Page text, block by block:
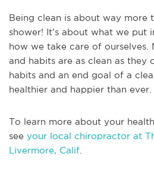
Being clean is about way more
shower! It’s about what we put
how we take care of ourselves.
and habits are as clean as they
habits and an end goal of a
healthier and happier than ever.
To learn more about your
see your local chiropractor at
Livermore, Calif